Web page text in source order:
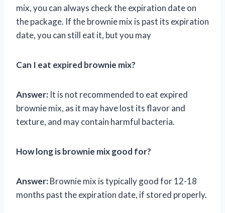
mix, you can always check the expiration date on
the package. If the brownie mix is past its expiration
date, you can still eat it, but you may
Can I eat expired brownie mix?
Answer: It is not recommended to eat expired
brownie mix, as it may have lost its flavor and
texture, and may contain harmful bacteria.
How long is brownie mix good for?
Answer:Brownie mix is typically good for 12-18
months past the expiration date, if stored properly.